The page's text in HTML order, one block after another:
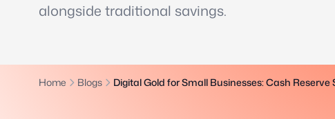
alongside traditional savings.
Home Blogs Digital Gold for Small Businesses: Cash Reserve